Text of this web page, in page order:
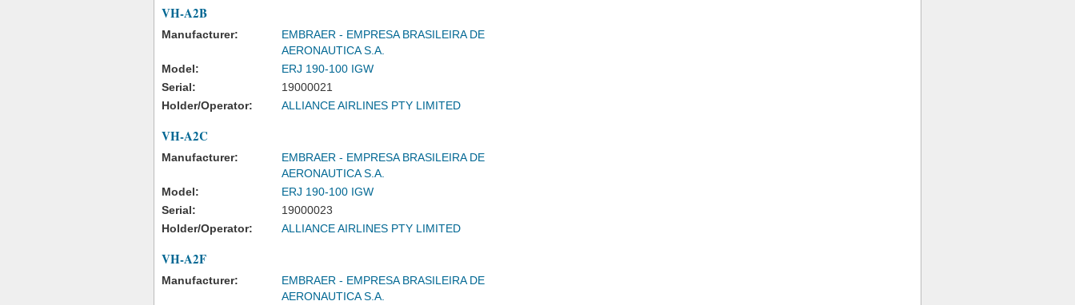
VH-A2B
Manufacturer:
EMBRAER - EMPRESA BRASILEIRA DE
AERONAUTICA S.A.
Model:
ERJ 190-100 IGW
Serial:
19000021
Holder/Operator:
ALLIANCE AIRLINES PTY LIMITED
VH-A2C
Manufacturer:
EMBRAER - EMPRESA BRASILEIRA DE
AERONAUTICA S.A.
Model:
ERJ 190-100 IGW
Serial:
19000023
Holder/Operator:
ALLIANCE AIRLINES PTY LIMITED
VH-A2F
Manufacturer:
EMBRAER - EMPRESA BRASILEIRA DE
AERONAUTICA S.A.